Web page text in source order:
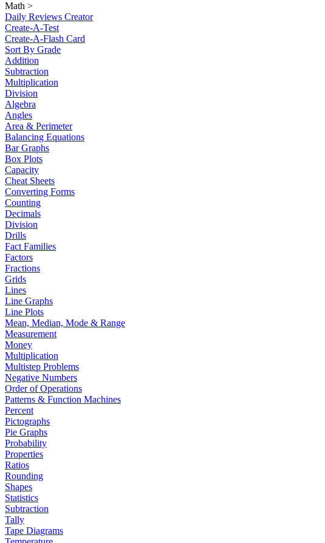
Math >
Daily Reviews Creator
Create-A-Test
Create-A-Flash Card
Sort By Grade
Addition
Subtraction
Multiplication
Division
Algebra
Angles
Area & Perimeter
Balancing Equations
Bar Graphs
Box Plots
Capacity
Cheat Sheets
Converting Forms
Counting
Decimals
Division
Drills
Fact Families
Factors
Fractions
Grids
Lines
Line Graphs
Line Plots
Mean, Median, Mode & Range
Measurement
Money
Multiplication
Multistep Problems
Negative Numbers
Order of Operations
Patterns & Function Machines
Percent
Pictographs
Pie Graphs
Probability
Properties
Ratios
Rounding
Shapes
Statistics
Subtraction
Tally
Tape Diagrams